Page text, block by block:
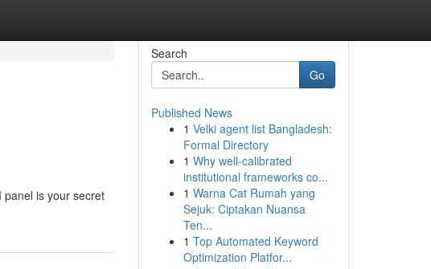
is your secret
Search
Go
Published News
1 Velki agent list Bangladesh:
Formal Directory
1 Why well-calibrated
institutional frameworks co...
1 Warna Cat Rumah yang
Sejuk: Ciptakan Nuansa
Ten...
1 Top Automated Keyword
Optimization Platfor...